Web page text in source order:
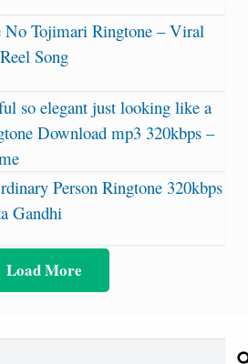
No Tojimari Ringtone – Viral
Song
so elegant just looking like a
Download mp3 320kbps –
Person Ringtone 320kbps
Gandhi
Load More